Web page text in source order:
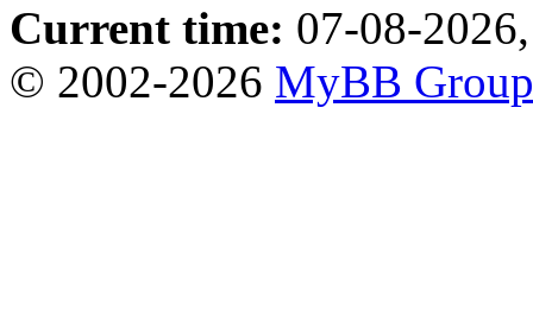
Current time: 07-08-
© 2002-2026 MyBB Group